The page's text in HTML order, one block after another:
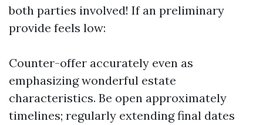
both parties involved! If an preliminary
provide feels low:
Counter-offer accurately even as
emphasizing wonderful estate
characteristics. Be open approximately
timelines; regularly extending final dates